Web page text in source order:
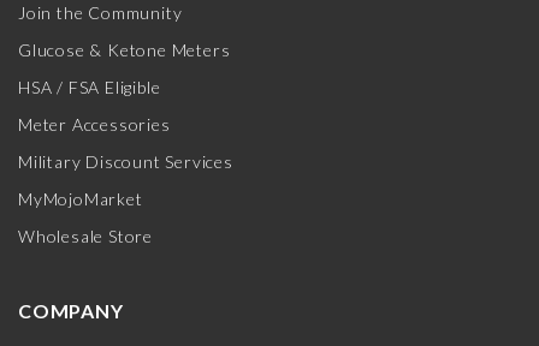
Join the Community
Glucose & Ketone Meters
HSA / FSA Eligible
Meter Accessories
Military Discount Services
MyMojoMarket
Wholesale Store
COMPANY